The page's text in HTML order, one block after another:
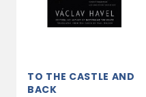
TO THE CASTLE AND
BACK